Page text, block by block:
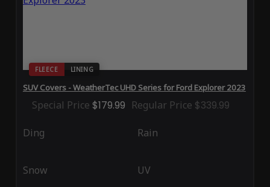
FLEECE LINING
SUV Covers - WeatherTec UHD Series for Ford Explorer 2023
Special Price $179.99 Regular Price $339.99
Ding Rain
Snow UV